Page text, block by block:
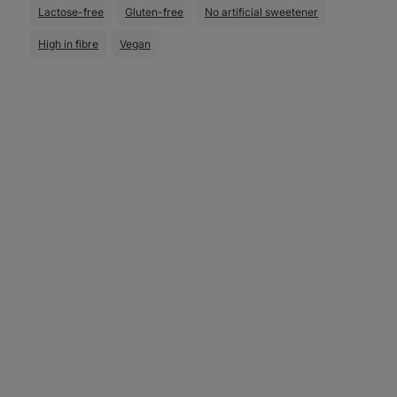
Lactose-free Gluten-free No artificial sweetener
High in fibre Vegan